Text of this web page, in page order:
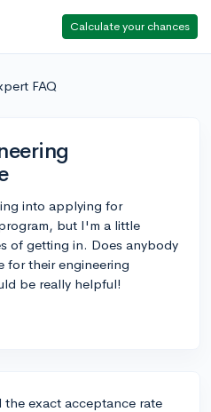
Calculate your chances
FAQ
into applying for
but I'm a little
of getting in. Does anybody
for their engineering
be really helpful!
exact acceptance rate